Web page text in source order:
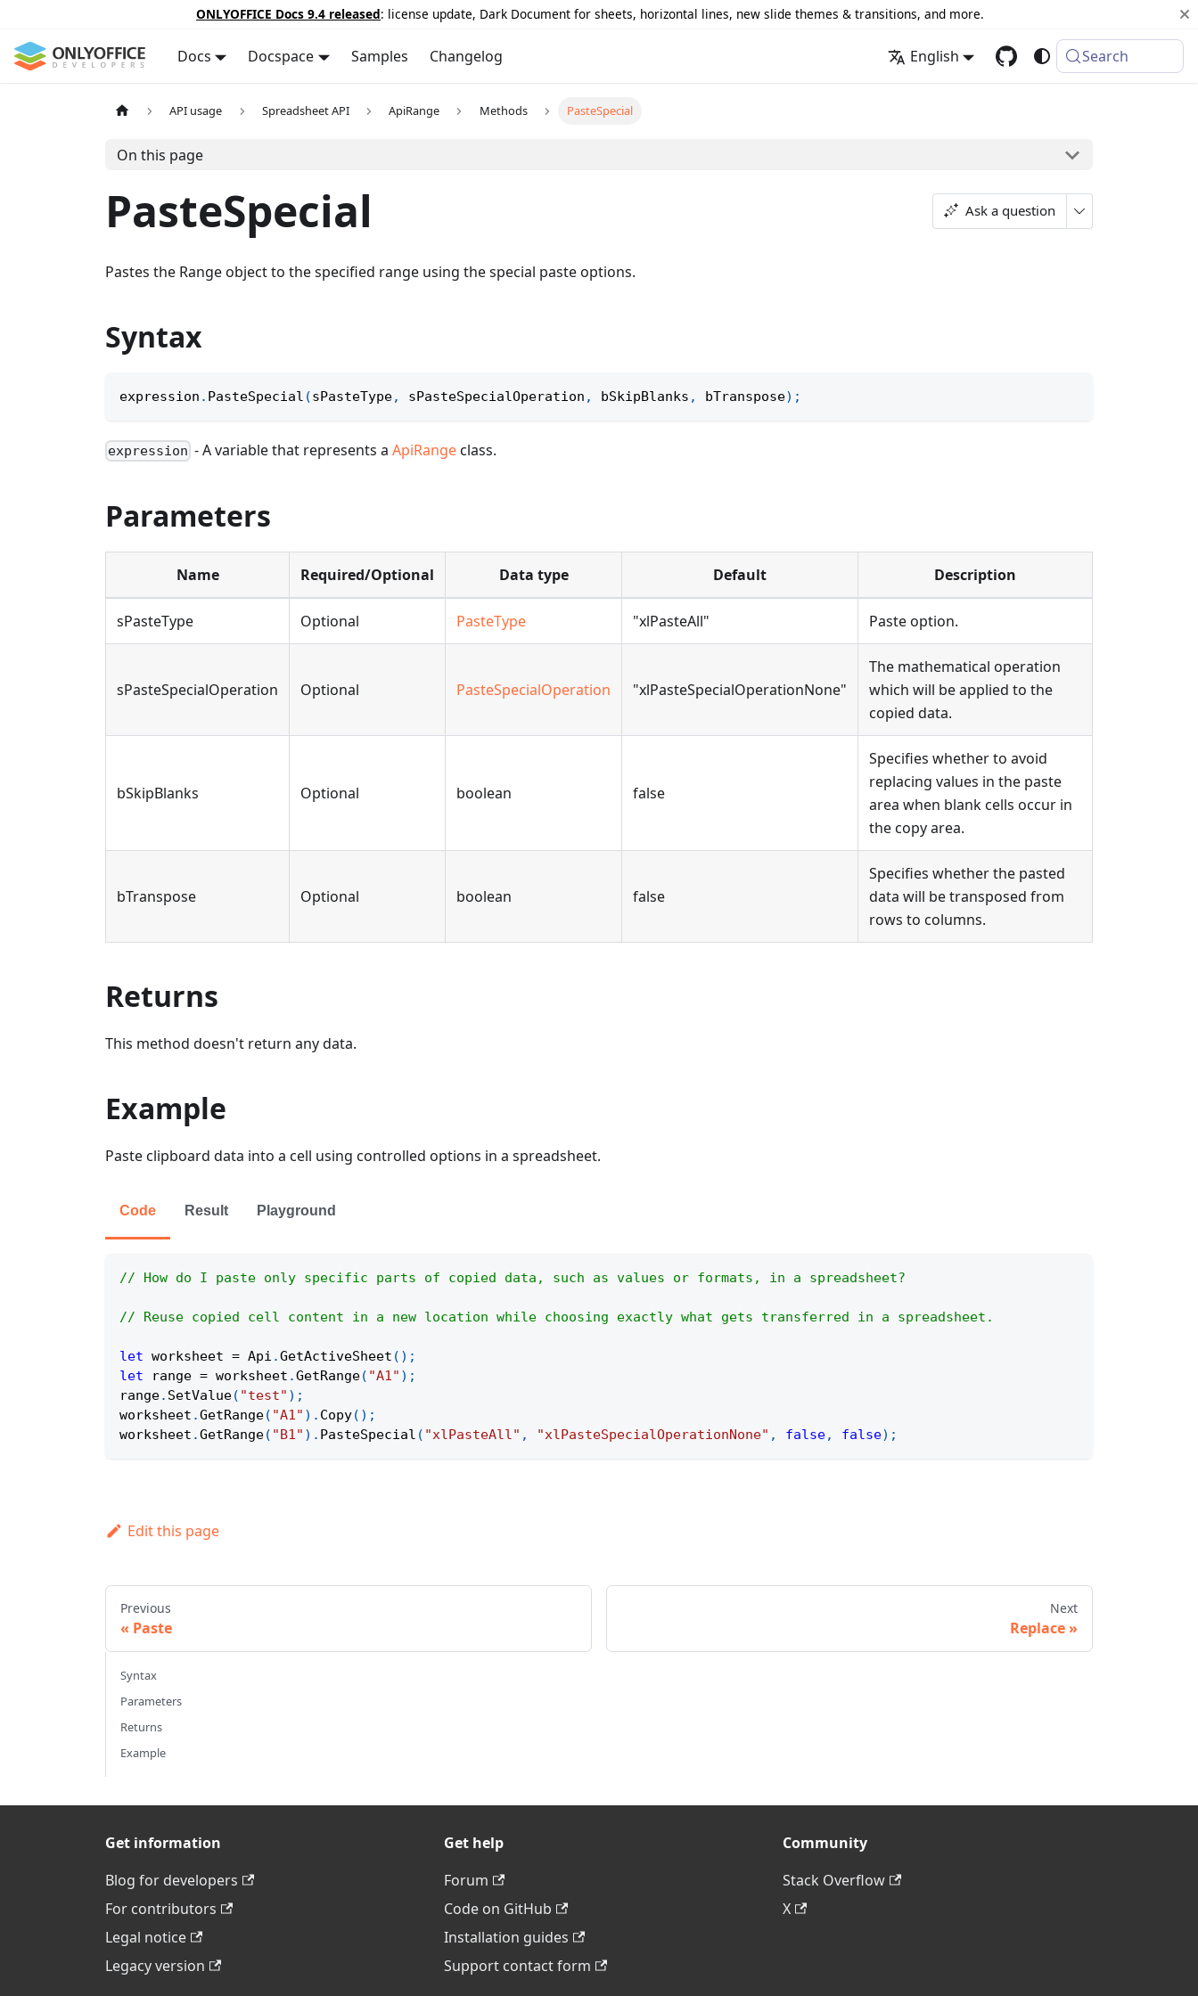
ONLYOFFICE Docs 9.4 released: license update, Dark Document for sheets, horizontal lines, new slide themes & transitions, and more.
Docs Docspace Samples Changelog English Search
API usage Spreadsheet API ApiRange Methods PasteSpecial
On this page
PasteSpecial Ask a question
Pastes the Range object to the specified range using the special paste options.
Syntax
expression . PasteSpecial (sPasteType, sPasteSpecialOperation , bSkipBlanks , bTranspose) ;
expression - A variable that represents aApiRangeclass.
Parameters
Name Required/Optional Data type Default Description
sPasteType Optional PasteType "xlPasteAll" Paste option.
sPasteSpecialOperation Optional PasteSpecialOperation "xlPasteSpecialOperationNone"
The mathematical operation
which will be applied to the
copied data.
bSkipBlanks Optional boolean false
Specifies whether to avoid
replacing values in the paste
area when blank cells occur in
the copy area.
bTranspose Optional boolean false
Specifies whether the pasted
data will be transposed from
rows to columns.
Returns
This method doesn't return any data.
Example
Paste clipboard data into a cell using controlled options in a spreadsheet.
Code Result Playground
// How do I paste only specific parts of copied data, such as values or formats, in a spreadsheet?
// Reuse copied cell content in a new location while choosing exactly what gets transferred in a spreadsheet.
let worksheet = Api .GetActiveSheet ( ) ;
let range = worksheet .GetRange( "A1" ) ;
range. SetValue( "test" ) ;
worksheet .GetRange( "A1" ) . Copy( ) ;
worksheet .GetRange( "B1" ) . PasteSpecial ( "xlPasteAll" , "xlPasteSpecialOperationNone" , false, false) ;
Edit this page
Previous
Paste
Next
Replace
Syntax
Parameters
Returns
Example
Get information
Blog for developers
For contributors
Legal notice
Legacy version
Get help
Forum
Code on GitHub
Installation guides
Support contact form
Community
Stack Overflow
X